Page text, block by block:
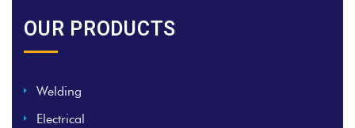
OUR PRODUCTS
Welding
Electrical